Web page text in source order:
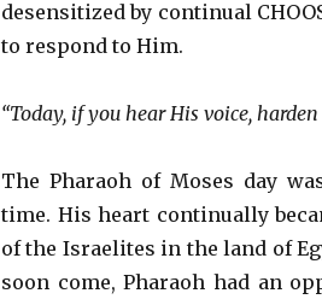
desensitized by continual
to respond to Him.
“Today, if you hear His voice,
The Pharaoh of Moses day
time. His heart continually
of the Israelites in the land of
soon come, Pharaoh had an